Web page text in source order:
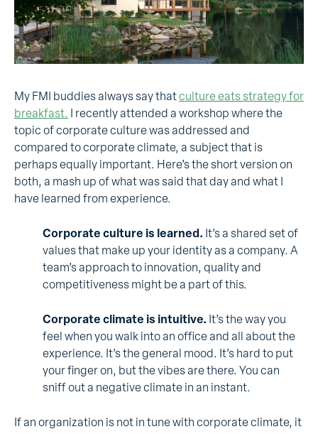
My FMI buddies always say thatculture eats strategy for
breakfast. I recently attended a workshop where the
topic of corporate culture was addressed and
compared to corporate climate, a subject that is
perhaps equally important. Here’s the short version on
both, a mash up of what was said that day and what I
have learned from experience.
Corporate culture is learned. It’s a shared set of
values that make up your identity as a company. A
team’s approach to innovation, quality and
competitiveness might be a part of this.
Corporate climate is intuitive. It’s the way you
feel when you walk into an office and all about the
experience. It’s the general mood. It’s hard to put
your finger on, but the vibes are there. You can
sniff out a negative climate in an instant.
If an organization is not in tune with corporate climate, it